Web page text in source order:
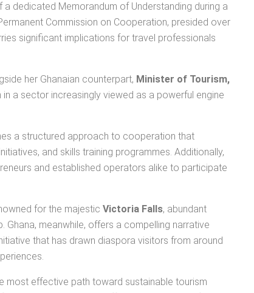
dedicated Memorandum of Understanding during a
Commission on Cooperation, presided over
significant implications for travel professionals
her Ghanaian counterpart, Minister of Tourism,
a sector increasingly viewed as a powerful engine
a structured approach to cooperation that
and skills training programmes. Additionally,
and established operators alike to participate
for the majestic Victoria Falls, abundant
meanwhile, offers a compelling narrative
that has drawn diaspora visitors from around
most effective path toward sustainable tourism